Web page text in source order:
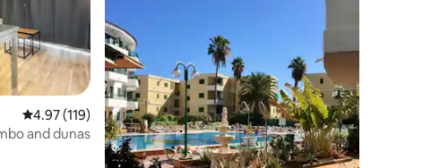
4.97 out of 5 average rating, 119 reviews
4.97 (119)
and dunas